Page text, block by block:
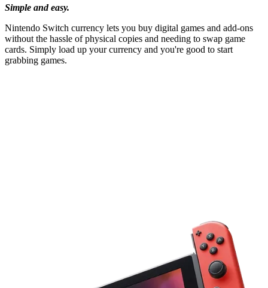
Simple and easy.
Nintendo Switch currency lets you buy digital games and add-ons
without the hassle of physical copies and needing to swap game
cards. Simply load up your currency and you're good to start
grabbing games.